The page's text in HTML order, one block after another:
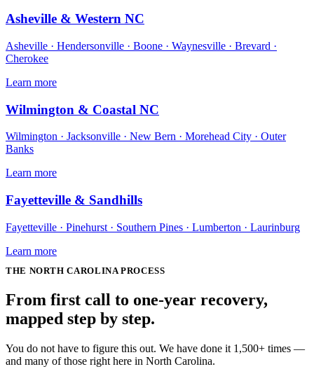
Asheville & Western NC
Asheville · Hendersonville · Boone · Waynesville · Brevard ·
Cherokee
Learn more
Wilmington & Coastal NC
Wilmington · Jacksonville · New Bern · Morehead City · Outer
Banks
Learn more
Fayetteville & Sandhills
Fayetteville · Pinehurst · Southern Pines · Lumberton · Laurinburg
Learn more
THE NORTH CAROLINAPROCESS
From first call to one-year recovery,
mapped step by step.
You do not have to figure this out. We have done it 1,500+ times —
and many of those right here in North Carolina.